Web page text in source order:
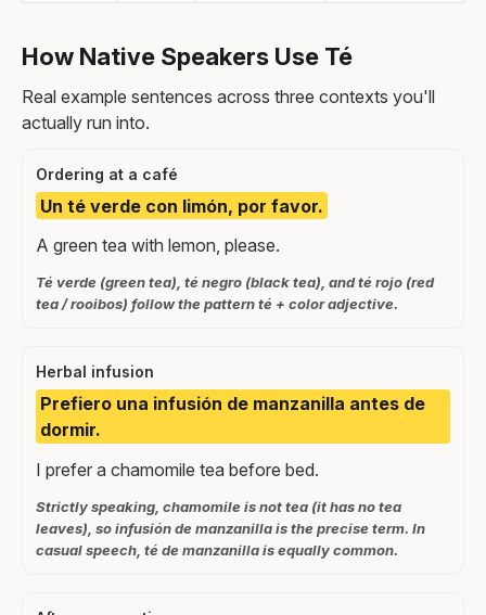
How Native Speakers Use Té
Real example sentences across three contexts you'll
actually run into.
Ordering at a café
Un té verde con limón, por favor.
A green tea with lemon, please.
Té verde (green tea), té negro (black tea), and té rojo (red
tea / rooibos) follow the pattern té + color adjective.
Herbal infusion
Prefiero una infusión de manzanilla antes de
dormir.
I prefer a chamomile tea before bed.
Strictly speaking, chamomile is not tea (it has no tea
leaves), so infusión de manzanilla is the precise term. In
casual speech, té de manzanilla is equally common.